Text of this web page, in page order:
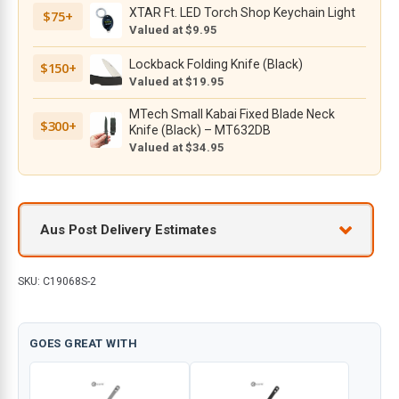
Black
G10
quantity
$75+ XTAR Ft. LED Torch Shop Keychain Light
Valued at $9.95
$150+ Lockback Folding Knife (Black)
Valued at $19.95
$300+
MTech Small Kabai Fixed Blade Neck
Knife (Black) – MT632DB
Valued at $34.95
Aus Post Delivery Estimates
SKU: C19068S-2
GOES GREAT WITH